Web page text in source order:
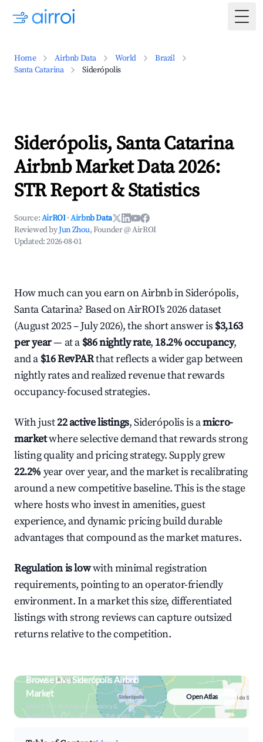
Home Airbnb Data World
Brazil
Santa Catarina
Siderópolis
Siderópolis, Santa Catarina
Airbnb Market Data 2026:
STR Report & Statistics
Source:AirROI ·Airbnb Data
Reviewed byJun Zhou, Founder @ AirROI
Updated:2026-08-01
How much can you earn on Airbnb in Siderópolis,
Santa Catarina? Based on AirROI's 2026 dataset
(August 2025 – July 2026), the short answer is $3,163
per year— at a $86 nightly rate, 18.2% occupancy,
and a $16 RevPARthat reflects a wider gap between
nightly rates and realized revenue that rewards
occupancy-focused strategies.
With just22 active listings, Siderópolis is amicro-
marketwhere selective demand that rewards strong
listing quality and pricing strategy. Supply grew
22.2% year over year, and the market is recalibrating
around a new competitive baseline. This is the stage
where hosts who invest in amenities, guest
experience, and dynamic pricing build durable
advantages that compound as the market matures.
Regulation is lowwith minimal registration
requirements, pointing to an operator-friendly
environment. In a market this size, differentiated
listings with strong reviews can capture outsized
returns relative to the competition.
Browse Live Siderópolis Airbnb
Market
Search by revenue, occupancy &
neighborhood on an interactive map
Open Atlas